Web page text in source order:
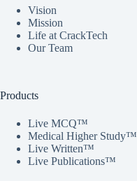
Vision
Mission
Life at CrackTech
Our Team
Products
Live MCQ™
Medical Higher Study™
Live Written™
Live Publications™